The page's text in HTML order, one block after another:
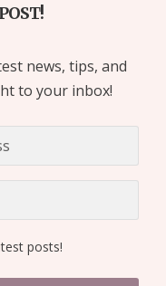
news, tips, and
to your inbox!
posts!